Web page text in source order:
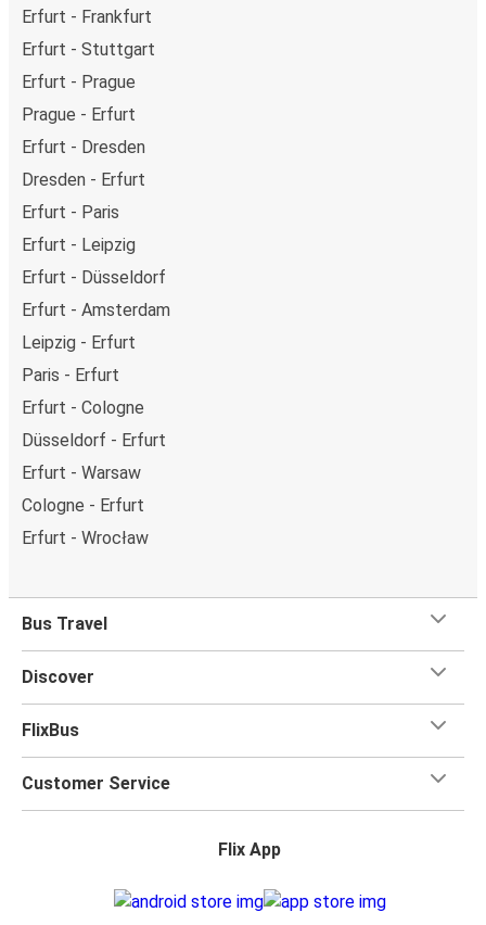
Erfurt - Frankfurt
Erfurt - Stuttgart
Erfurt - Prague
Prague - Erfurt
Erfurt - Dresden
Dresden - Erfurt
Erfurt - Paris
Erfurt - Leipzig
Erfurt - Düsseldorf
Erfurt - Amsterdam
Leipzig - Erfurt
Paris - Erfurt
Erfurt - Cologne
Düsseldorf - Erfurt
Erfurt - Warsaw
Cologne - Erfurt
Erfurt - Wrocław
Bus Travel
Discover
FlixBus
Customer Service
Flix App